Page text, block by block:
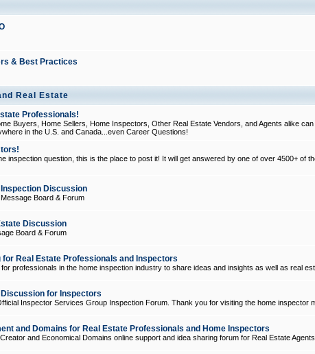
& Best Practices
Real Estate
Professionals!
Buyers, Home Sellers, Home Inspectors, Other Real Estate Vendors, and Agents alike
in the U.S. and Canada...even Career Questions!
inspection question, this is the place to post it! It will get answered by one of over 4500+ of
Discussion
Board & Forum
Discussion
Board & Forum
for Real Estate Professionals and Inspectors
professionals in the home inspection industry to share ideas and insights as well as real
for Inspectors
Inspector Services Group Inspection Forum. Thank you for visiting the home inspector
and Domains for Real Estate Professionals and Home Inspectors
and Economical Domains online support and idea sharing forum for Real Estate